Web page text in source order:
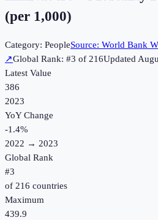
(per 1,000)
Category: PeopleSource: World Bank
↗Global Rank: #3 of 216Updated
Latest Value
386
2023
YoY Change
-1.4%
2022 → 2023
Global Rank
#3
of 216 countries
Maximum
439.9